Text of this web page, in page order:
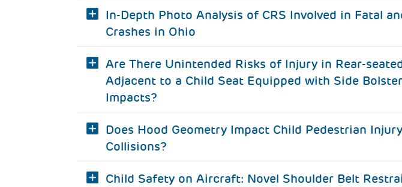
In-Depth Photo Analysis of CRS Involved in Fatal
Crashes in Ohio
Are There Unintended Risks of Injury in Rear-
Adjacent to a Child Seat Equipped with Side
Impacts?
Does Hood Geometry Impact Child Pedestrian
Collisions?
Child Safety on Aircraft: Novel Shoulder Belt